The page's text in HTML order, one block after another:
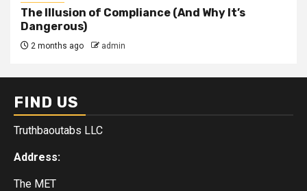
The Illusion of Compliance (And Why It’s
Dangerous)
2 months ago admin
FIND US
Truthbaoutabs LLC
Address:
The MET